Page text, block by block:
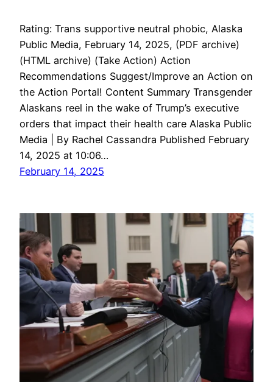
Rating: Trans supportive neutral phobic, Alaska
Public Media, February 14, 2025, (PDF archive)
(HTML archive) (Take Action) Action
Recommendations Suggest/Improve an Action on
the Action Portal! Content Summary Transgender
Alaskans reel in the wake of Trump’s executive
orders that impact their health care Alaska Public
Media | By Rachel Cassandra Published February
14, 2025 at 10:06…
February 14, 2025